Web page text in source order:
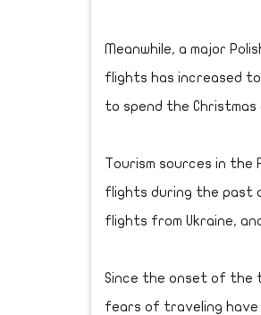
Meanwhile, a major
flights has increased
to spend the Christmas
Tourism sources in the
flights during the past
flights from Ukraine,
Since the onset of the
fears of traveling have